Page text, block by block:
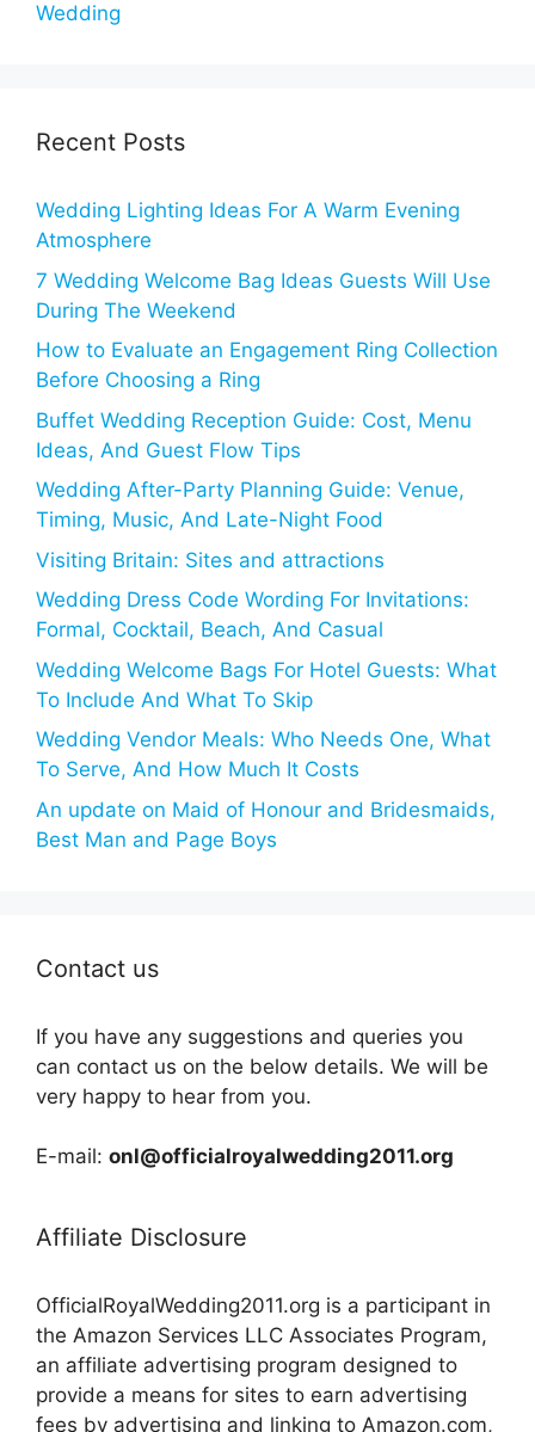
Wedding
Recent Posts
Wedding Lighting Ideas For A Warm Evening
Atmosphere
7 Wedding Welcome Bag Ideas Guests Will Use
During The Weekend
How to Evaluate an Engagement Ring Collection
Before Choosing a Ring
Buffet Wedding Reception Guide: Cost, Menu
Ideas, And Guest Flow Tips
Wedding After-Party Planning Guide: Venue,
Timing, Music, And Late-Night Food
Visiting Britain: Sites and attractions
Wedding Dress Code Wording For Invitations:
Formal, Cocktail, Beach, And Casual
Wedding Welcome Bags For Hotel Guests: What
To Include And What To Skip
Wedding Vendor Meals: Who Needs One, What
To Serve, And How Much It Costs
An update on Maid of Honour and Bridesmaids,
Best Man and Page Boys
Contact us
If you have any suggestions and queries you
can contact us on the below details. We will be
very happy to hear from you.
E-mail: onl@officialroyalwedding2011.org
Affiliate Disclosure
OfficialRoyalWedding2011.org is a participant in
the Amazon Services LLC Associates Program,
an affiliate advertising program designed to
provide a means for sites to earn advertising
fees by advertising and linking to Amazon.com,